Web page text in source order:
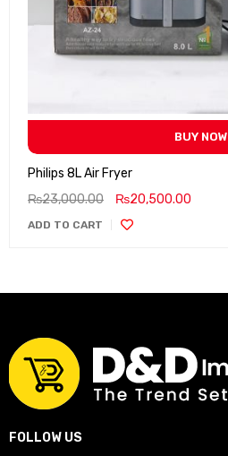
BUY NOW
Philips 8L Air Fryer
₨23,000.00 ₨20,500.00
ADD TO CART
FOLLOW US